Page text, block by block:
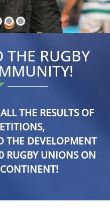
THE RUGBY
THE RESULTS OF
THE DEVELOPMENT
RUGBY UNIONS ON